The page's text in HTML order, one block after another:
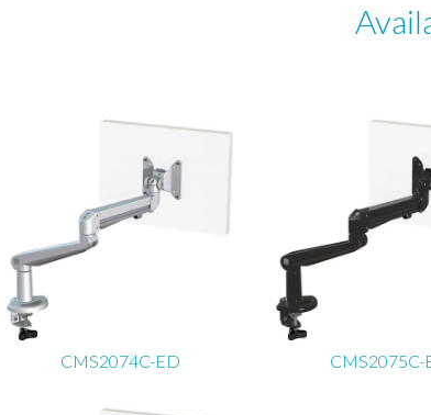
CMS2074C-ED CMS2075C-